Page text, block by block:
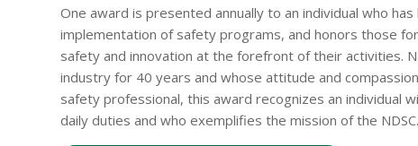
One award is presented annually to an individual who
implementation of safety programs, and honors those
safety and innovation at the forefront of their activities.
industry for 40 years and whose attitude and
safety professional, this award recognizes an individual
daily duties and who exemplifies the mission of the NDSC.